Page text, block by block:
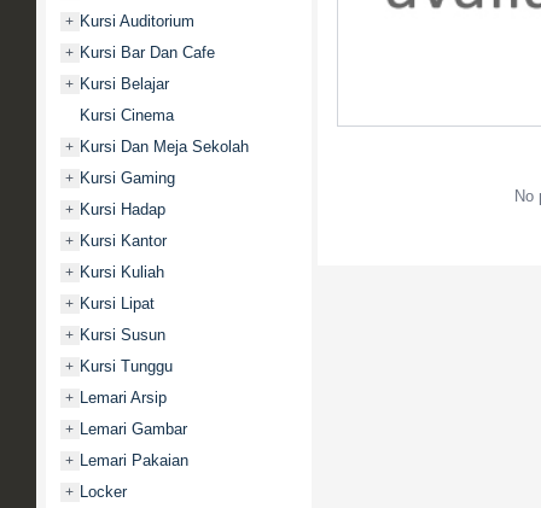
+ Kursi Auditorium
+ Kursi Bar Dan Cafe
+ Kursi Belajar
Kursi Cinema
+ Kursi Dan Meja Sekolah
+ Kursi Gaming
+ Kursi Hadap
+ Kursi Kantor
+ Kursi Kuliah
+ Kursi Lipat
+ Kursi Susun
+ Kursi Tunggu
+ Lemari Arsip
+ Lemari Gambar
+ Lemari Pakaian
+ Locker
No